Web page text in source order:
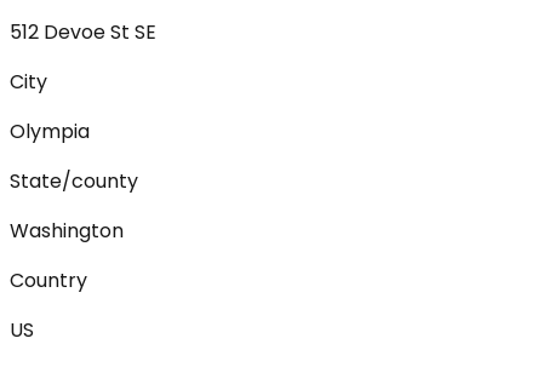
512 Devoe St SE
City
Olympia
State/county
Washington
Country
US